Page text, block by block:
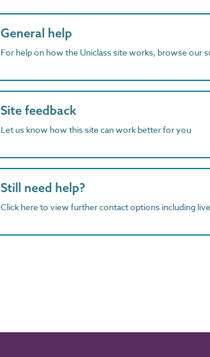
General help
For help on how the Uniclass site works, browse our
Site feedback
Let us know how this site can work better for you
Still need help?
Click here to view further contact options including